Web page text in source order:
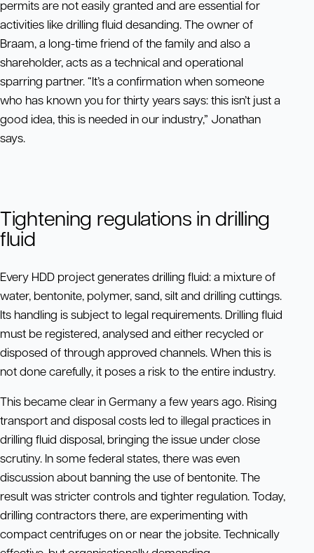
permits are not easily granted and are essential for
activities like drilling fluid desanding. The owner of
Braam, a long-time friend of the family and also a
shareholder, acts as a technical and operational
sparring partner. “It’s a confirmation when someone
who has known you for thirty years says: this isn’t just a
good idea, this is needed in our industry,” Jonathan
says.
Tightening regulations in drilling
fluid
Every HDD project generates drilling fluid: a mixture of
water, bentonite, polymer, sand, silt and drilling cuttings.
Its handling is subject to legal requirements. Drilling fluid
must be registered, analysed and either recycled or
disposed of through approved channels. When this is
not done carefully, it poses a risk to the entire industry.
This became clear in Germany a few years ago. Rising
transport and disposal costs led to illegal practices in
drilling fluid disposal, bringing the issue under close
scrutiny. In some federal states, there was even
discussion about banning the use of bentonite. The
result was stricter controls and tighter regulation. Today,
drilling contractors there, are experimenting with
compact centrifuges on or near the jobsite. Technically